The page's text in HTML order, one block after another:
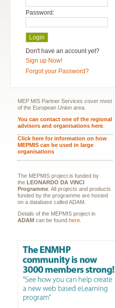
Password:
Don't have an account yet?
Sign up Now!
Forgot your Password?
MEP MIS Partner Services cover most
of the European Union area.
You can contact one of the regional
advisors and organisations here
Click here for information on how
MEPMIS can be used in large
organisations
The MEPMIS project is funded by
the LEONARDO DA VINCI
Programme . All projects and products
funded by the programme are hosted
on a database called ADAM.
Details of the MEPMIS project in
ADAM can be found here